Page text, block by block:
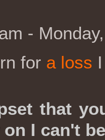
-
for a loss
that
I can't